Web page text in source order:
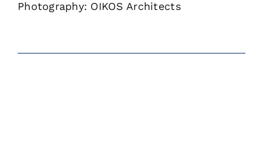
Photography: OIKOS Architects